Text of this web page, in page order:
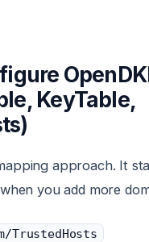
KeyTable,
approach. It
you add more
TrustedHosts